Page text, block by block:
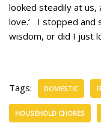
looked steadily at us,
love.’ I stopped and
wisdom, or did I just
Tags: DOMESTIC
HOUSEHOLD CHORES